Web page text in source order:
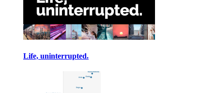
Life, uninterrupted.